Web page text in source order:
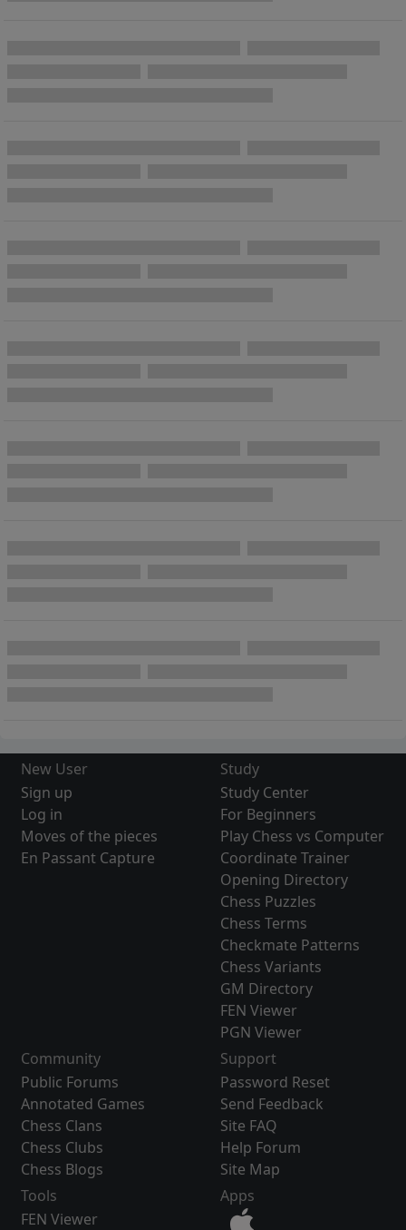
New User
Sign up
Log in
Moves of the pieces
En Passant Capture
Study
Study Center
For Beginners
Play Chess vs Computer
Coordinate Trainer
Opening Directory
Chess Puzzles
Chess Terms
Checkmate Patterns
Chess Variants
GM Directory
FEN Viewer
PGN Viewer
Community
Public Forums
Annotated Games
Chess Clans
Chess Clubs
Chess Blogs
Support
Password Reset
Send Feedback
Site FAQ
Help Forum
Site Map
Tools
FEN Viewer
Apps